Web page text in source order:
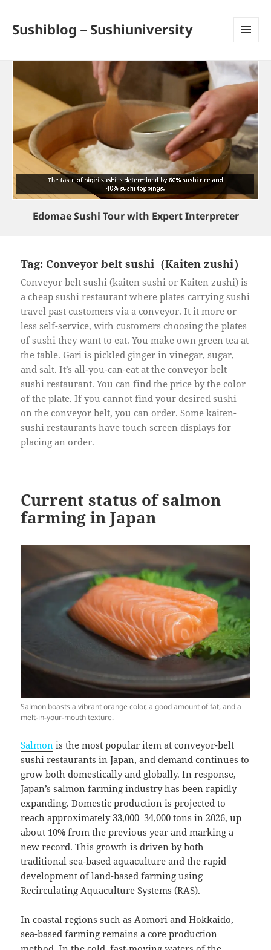
Sushiblog－Sushiuniversity
WIDGETS
Edomae Sushi Tour with Expert Interpreter
Tag: Conveyor belt sushi（Kaiten zushi）
Conveyor belt sushi (kaiten sushi or Kaiten zushi) is
a cheap sushi restaurant where plates carrying sushi
travel past customers via a conveyor. It it more or
less self-service, with customers choosing the plates
of sushi they want to eat. You make own green tea at
the table. Gari is pickled ginger in vinegar, sugar,
and salt. It’s all-you-can-eat at the conveyor belt
sushi restaurant. You can find the price by the color
of the plate. If you cannot find your desired sushi
on the conveyor belt, you can order. Some kaiten-
sushi restaurants have touch screen displays for
placing an order.
Current status of salmon
farming in Japan
Salmon boasts a vibrant orange color, a good amount of fat, and a
melt-in-your-mouth texture.
Salmon is the most popular item at conveyor-belt
sushi restaurants in Japan, and demand continues to
grow both domestically and globally. In response,
Japan’s salmon farming industry has been rapidly
expanding. Domestic production is projected to
reach approximately 33,000–34,000 tons in 2026, up
about 10% from the previous year and marking a
new record. This growth is driven by both
traditional sea-based aquaculture and the rapid
development of land-based farming using
Recirculating Aquaculture Systems (RAS).
In coastal regions such as Aomori and Hokkaido,
sea-based farming remains a core production